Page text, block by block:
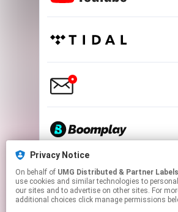
Privacy Notice
On behalf of UMG Distributed & Partner Labels
use cookies and similar technologies to
our sites and to advertise on other sites. For
additional choices click manage permissions